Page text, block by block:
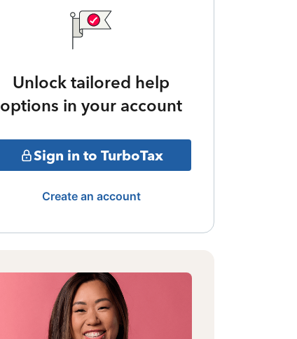
Unlock tailored help
options in your account
Sign in to TurboTax
Create an account